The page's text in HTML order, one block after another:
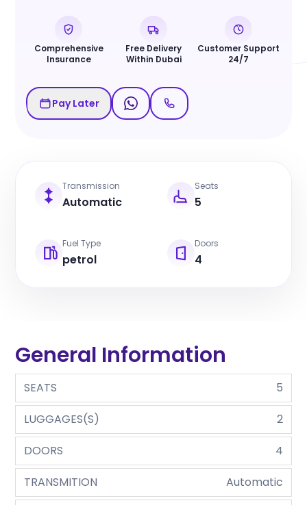
Comprehensive
Insurance
Free Delivery
Within Dubai
Customer Support
24/7
Pay Later
Transmission
Automatic
Seats
5
Fuel Type
petrol
Doors
4
General Information
SEATS
5
LUGGAGES(S)
2
DOORS
4
TRANSMITION
Automatic